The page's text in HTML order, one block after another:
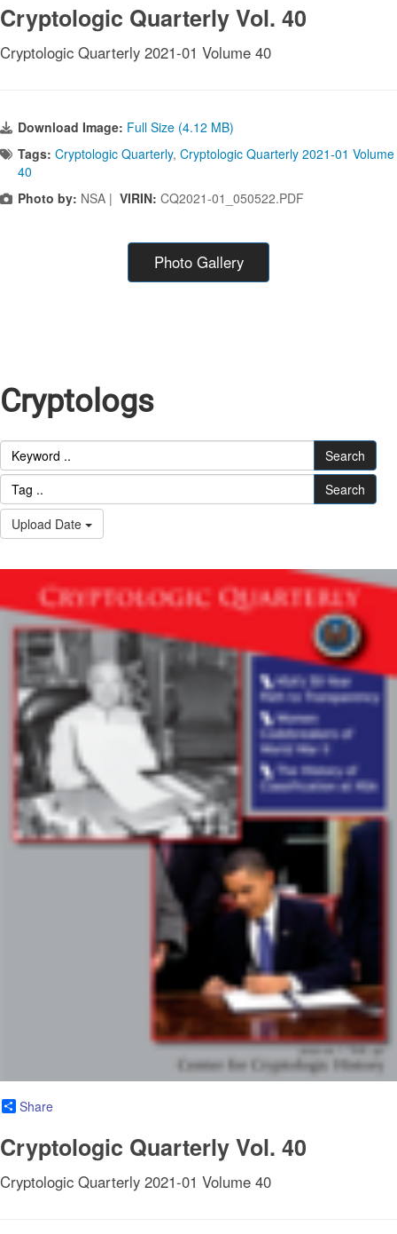
Cryptologic Quarterly Vol. 40
Cryptologic Quarterly 2021-01 Volume 40
Download Image: Full Size (4.12 MB)
Tags: Cryptologic Quarterly, Cryptologic Quarterly 2021-01 Volume
40
Photo by: NSA | VIRIN: CQ2021-01_050522.PDF
Photo Gallery
Cryptologs
Search
Search
Upload Date
Share
Cryptologic Quarterly Vol. 40
Cryptologic Quarterly 2021-01 Volume 40